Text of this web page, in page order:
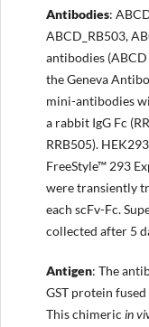
Antibodies:
ABCD_RB503,
antibodies
the Geneva
mini-antibodies
a rabbit IgG Fc
RRB505).
FreeStyle™ 293
were transiently
each scFv-Fc.
collected after 5
Antigen: The
GST protein
This chimeric in